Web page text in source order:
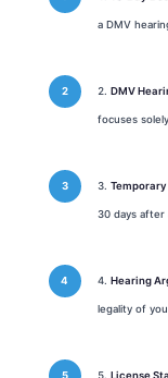
a DMV
DMV
focuses
30 days after
Hearing
legality of
License